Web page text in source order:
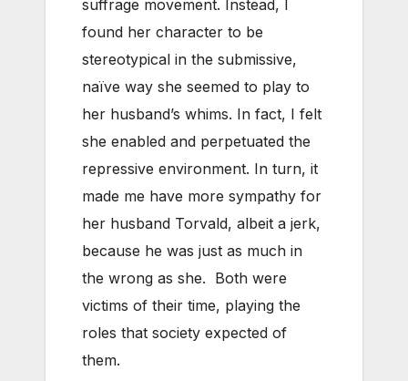
suffrage movement. Instead, I
found her character to be
stereotypical in the submissive,
naïve way she seemed to play to
her husband’s whims. In fact, I felt
she enabled and perpetuated the
repressive environment. In turn, it
made me have more sympathy for
her husband Torvald, albeit a jerk,
because he was just as much in
the wrong as she. Both were
victims of their time, playing the
roles that society expected of
them.